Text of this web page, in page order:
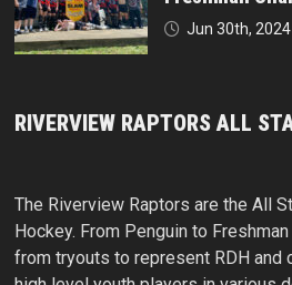
Jun 30th, 2024
RIVERVIEW RAPTORS ALL
The Riverview Raptors are the All
Hockey. From Penguin to
from tryouts to represent RDH and